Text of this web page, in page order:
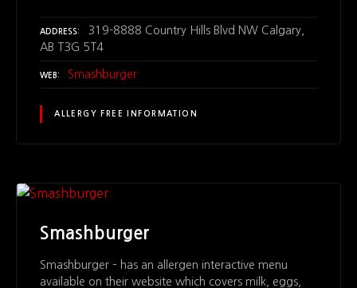
ADDRESS
319-8888 Country Hills Blvd NW Calgary,
AB T3G 5T4
WEB Smashburger
ALLERGY FREE INFORMATION
Smashburger
Smashburger – has an allergen interactive menu
available on their website which covers milk, eggs,